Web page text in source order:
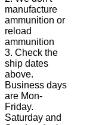
manufacture
ammunition or
reload
ammunition
3. Check the
ship dates
above.
Business days
are Mon-
Friday.
Saturday and